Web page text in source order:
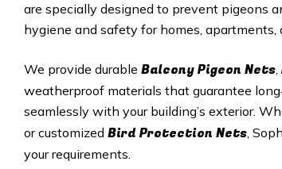
are specially designed to prevent pigeons
hygiene and safety for homes, apartments,
We provide durable Balcony Pigeon Nets,
weatherproof materials that guarantee
seamlessly with your building’s exterior.
or customized Bird Protection Nets,
your requirements.